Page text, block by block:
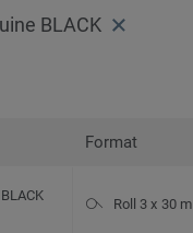
BLACK
Format
Roll 3 x 30 m